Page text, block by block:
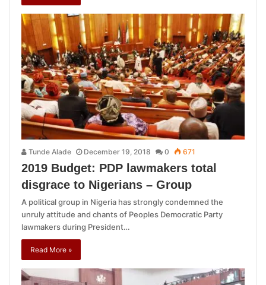
Tunde Alade December 19, 2018 0 671
2019 Budget: PDP lawmakers total
disgrace to Nigerians – Group
A political group in Nigeria has strongly condemned the
unruly attitude and chants of Peoples Democratic Party
lawmakers during President…
Read More »